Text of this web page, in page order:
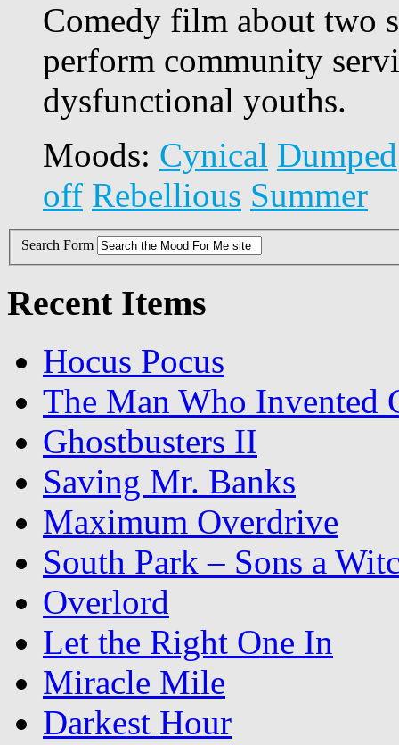
Comedy film about two
perform community
dysfunctional youths.
Moods: Cynical Dumped
off Rebellious Summer
Search Form
Recent Items
Hocus Pocus
The Man Who Invented
Ghostbusters II
Saving Mr. Banks
Maximum Overdrive
South Park – Sons a
Overlord
Let the Right One In
Miracle Mile
Darkest Hour